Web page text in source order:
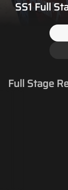
SS1 Full
Full Stage